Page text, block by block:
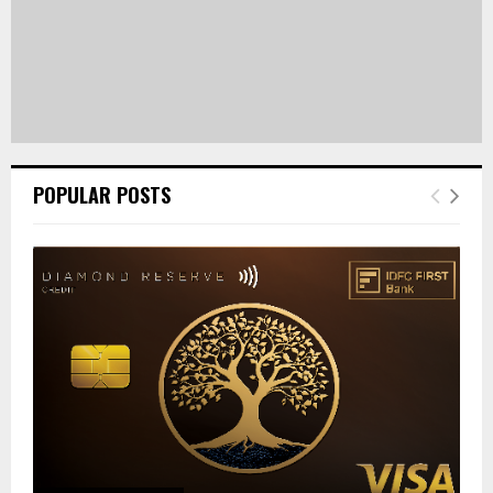
POPULAR POSTS